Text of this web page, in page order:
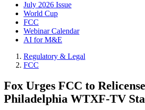
July 2026 Issue
World Cup
FCC
Webinar Calendar
AI for M&E
Regulatory & Legal
FCC
Fox Urges FCC to
Philadelphia WTXF-TV